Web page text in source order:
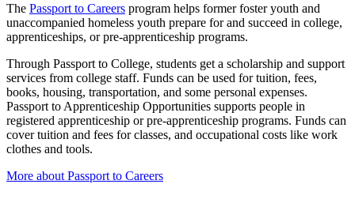
The Passport to Careers program helps former foster youth and
unaccompanied homeless youth prepare for and succeed in college,
apprenticeships, or pre-apprenticeship programs.
Through Passport to College, students get a scholarship and support
services from college staff. Funds can be used for tuition, fees,
books, housing, transportation, and some personal expenses.
Passport to Apprenticeship Opportunities supports people in
registered apprenticeship or pre-apprenticeship programs. Funds can
cover tuition and fees for classes, and occupational costs like work
clothes and tools.
More about Passport to Careers